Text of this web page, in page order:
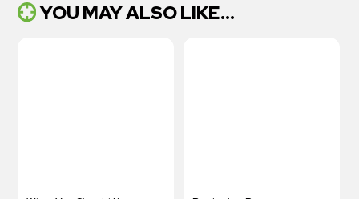
YOU MAY ALSO LIKE...